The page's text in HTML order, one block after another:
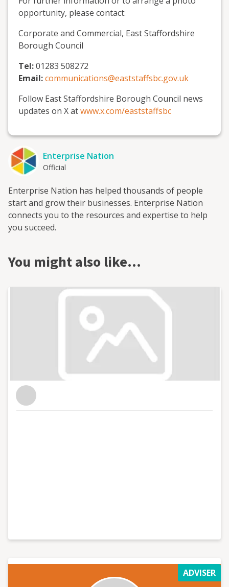
opportunity, please contact:
Corporate and Commercial, East Staffordshire
Borough Council
Tel:01283 508272
Email:communications@eaststaffsbc.gov.uk
Follow East Staffordshire Borough Council news
updates on X atwww.x.com/eaststaffsbc
Enterprise Nation
Official
Enterprise Nation has helped thousands of people
start and grow their businesses. Enterprise Nation
connects you to the resources and expertise to help
you succeed.
You might also like…
ADVISER